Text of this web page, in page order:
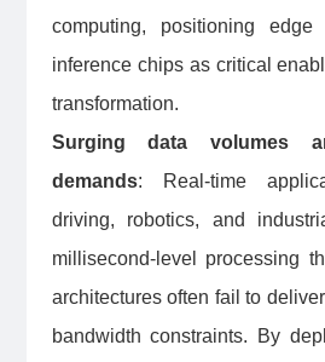
computing, positioning edge
inference chips as critical
transformation.
Surging data volumes
demands: Real-time
driving, robotics, and
millisecond-level processing
architectures often fail to
bandwidth constraints. By